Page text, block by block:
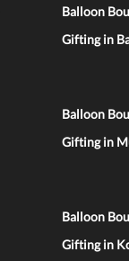
Balloon
Gifting in
Balloon
Gifting in
Balloon
Gifting in